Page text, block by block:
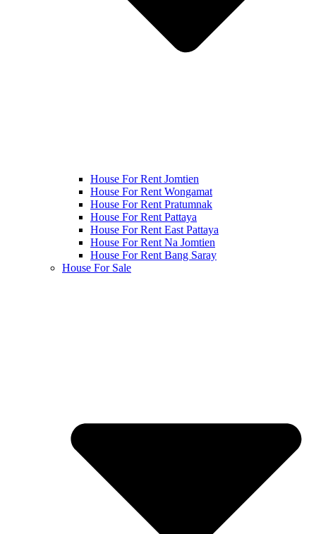
House For Rent Jomtien
House For Rent Wongamat
House For Rent Pratumnak
House For Rent Pattaya
House For Rent East Pattaya
House For Rent Na Jomtien
House For Rent Bang Saray
House For Sale